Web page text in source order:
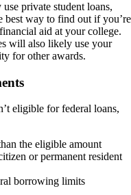
private student loans,
way to find out if you’re
aid at your college.
will also likely use your
for other awards.
eligible for federal loans,
the eligible amount
or permanent resident
borrowing limits